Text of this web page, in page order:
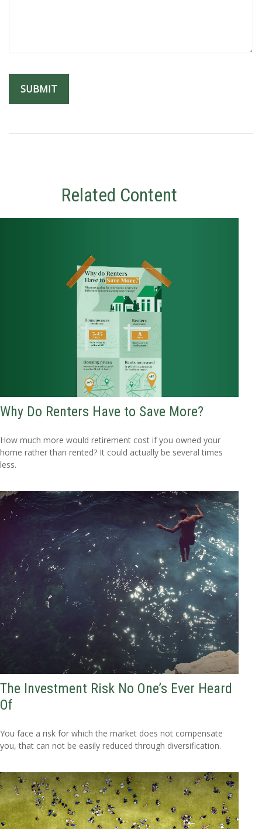
Related Content
Why Do Renters Have to Save More?
How much more would retirement cost if you owned your
home rather than rented? It could actually be several times
less.
The Investment Risk No One’s Ever Heard
Of
You face a risk for which the market does not compensate
you, that can not be easily reduced through diversification.